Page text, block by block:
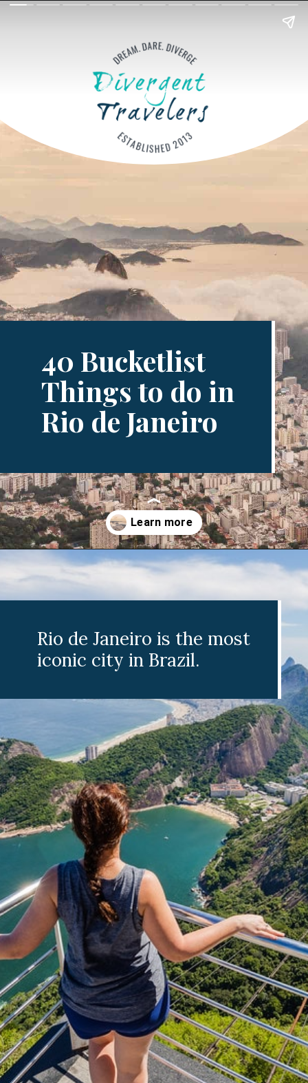
40 Bucketlist
Things to do in
Rio de Janeiro
Opening https://www.divergenttravelers.com/things-to-do-in-rio-de-janeiro/?utm_source=discover&utm_medium=organic&utm_campaign=web_story
Rio de Janeiro is the most
iconic city in Brazil.